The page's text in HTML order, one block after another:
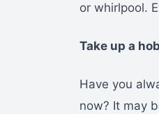
or whirlpool.
Take up a
Have you
now? It may